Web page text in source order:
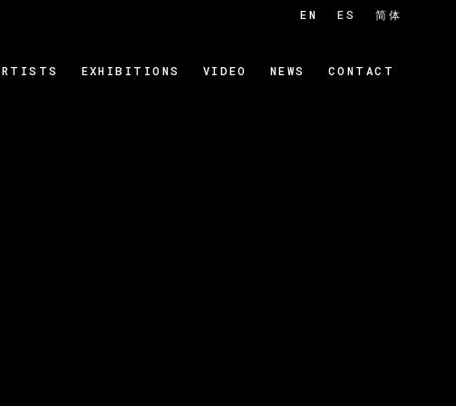
EXHIBITIONS VIDEO NEWS CONTACT
EN ES 简体